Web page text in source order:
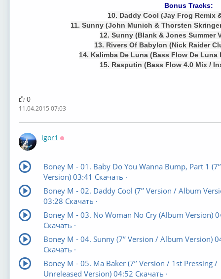
Bonus Tracks:
10. Daddy Cool (Jay Frog Remix
11. Sunny (John Munich & Thorsten
12. Sunny (Blank & Jones Summer
13. Rivers Of Babylon (Nick Raider
14. Kalimba De Luna (Bass Flow De
15. Rasputin (Bass Flow 4.0 Mix /
0
11.04.2015 07:03
igor1
Boney M - 01. Baby Do You Wanna Bump, Part 1 (7’’
Version) 03:41 Скачать ·
Boney M - 02. Daddy Cool (7’’ Version / Album
03:28 Скачать ·
Boney M - 03. No Woman No Cry (Album Version)
Скачать ·
Boney M - 04. Sunny (7’’ Version / Album Version)
Скачать ·
Boney M - 05. Ma Baker (7’’ Version / 1st Pressing /
Unreleased Version) 04:52 Скачать ·